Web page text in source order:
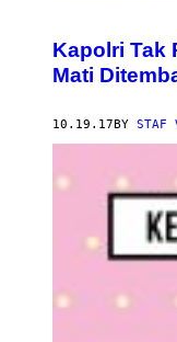
Kapolri Tak
Mati
10.19.17BY STAF